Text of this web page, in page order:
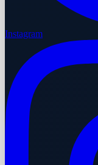
Instagram